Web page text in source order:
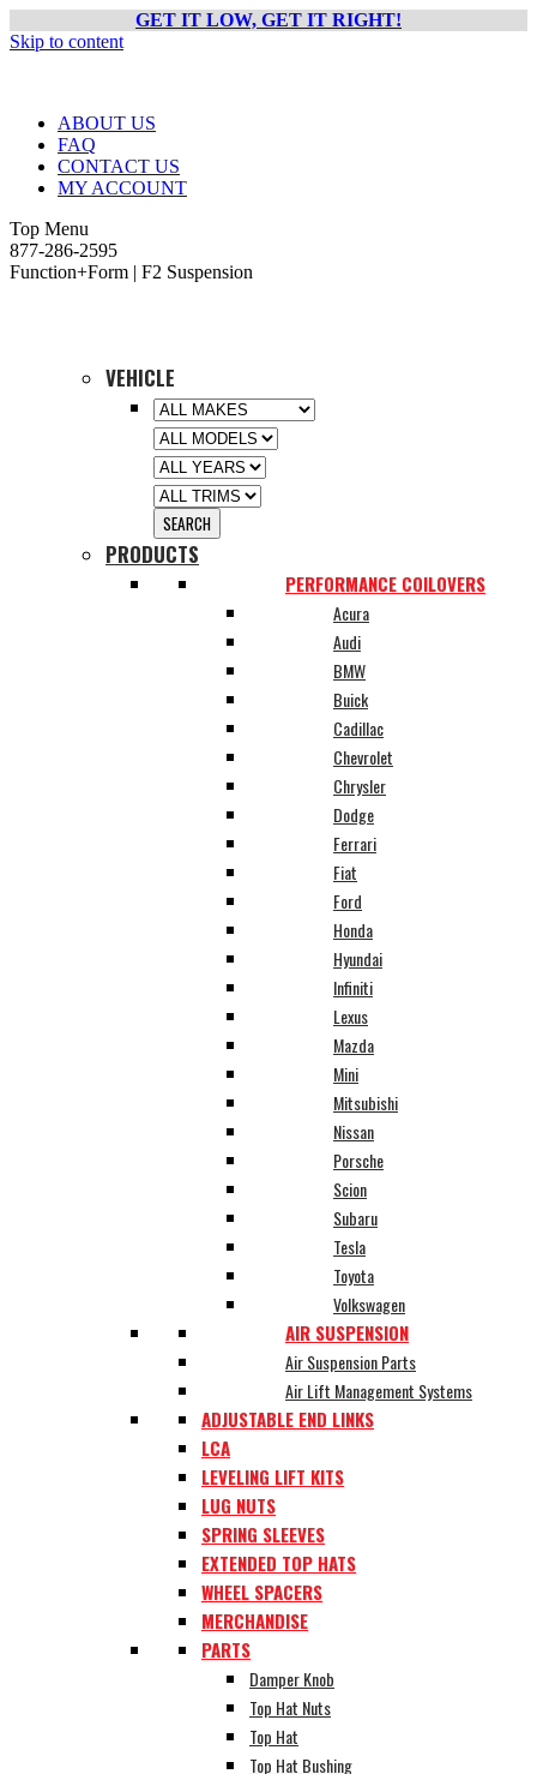
GET IT LOW, GET IT RIGHT!
Skip to content
ABOUT US
FAQ
CONTACT US
MY ACCOUNT
Top Menu
877-286-2595
Function+Form | F2 Suspension
VEHICLE
PRODUCTS
PERFORMANCE COILOVERS
Acura
Audi
BMW
Buick
Cadillac
Chevrolet
Chrysler
Dodge
Ferrari
Fiat
Ford
Honda
Hyundai
Infiniti
Lexus
Mazda
Mini
Mitsubishi
Nissan
Porsche
Scion
Subaru
Tesla
Toyota
Volkswagen
AIR SUSPENSION
Air Suspension Parts
Air Lift Management Systems
ADJUSTABLE END LINKS
LCA
LEVELING LIFT KITS
LUG NUTS
SPRING SLEEVES
EXTENDED TOP HATS
WHEEL SPACERS
MERCHANDISE
PARTS
Damper Knob
Top Hat Nuts
Top Hat
Top Hat Bushing